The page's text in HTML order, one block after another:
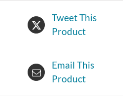
Tweet This
Product
Email This
Product